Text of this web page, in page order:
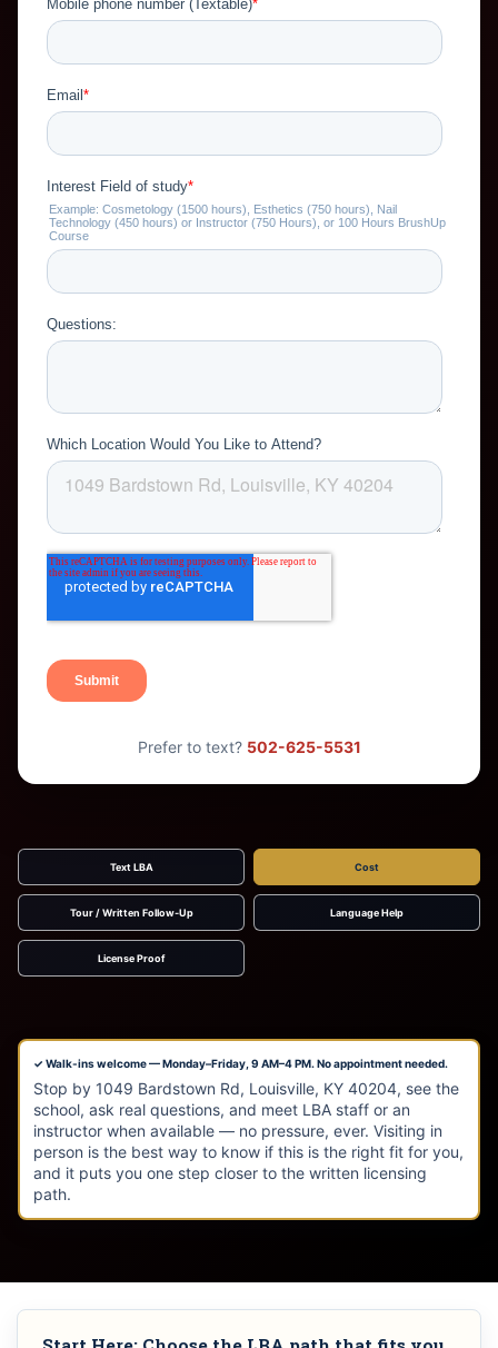
Prefer to text? 502-625-5531
Text LBA Cost
Tour / Written Follow-Up Language Help
License Proof
✓ Walk-ins welcome — Monday–Friday, 9 AM–4 PM. No appointment needed.
Stop by 1049 Bardstown Rd, Louisville, KY 40204, see the
school, ask real questions, and meet LBA staff or an
instructor when available — no pressure, ever. Visiting in
person is the best way to know if this is the right fit for you,
and it puts you one step closer to the written licensing
path.